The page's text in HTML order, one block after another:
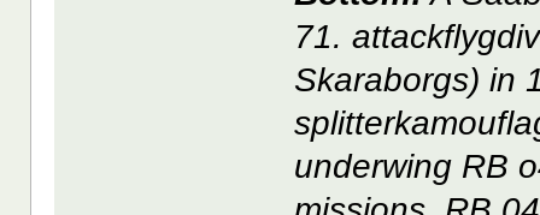
71.
Skaraborgs) in
underwing RB